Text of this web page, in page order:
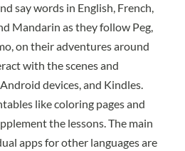
say words in English, French,
Mandarin as they follow Peg,
on their adventures around
with the scenes and
devices, and Kindles.
like coloring pages and
the lessons. The main
apps for other languages are